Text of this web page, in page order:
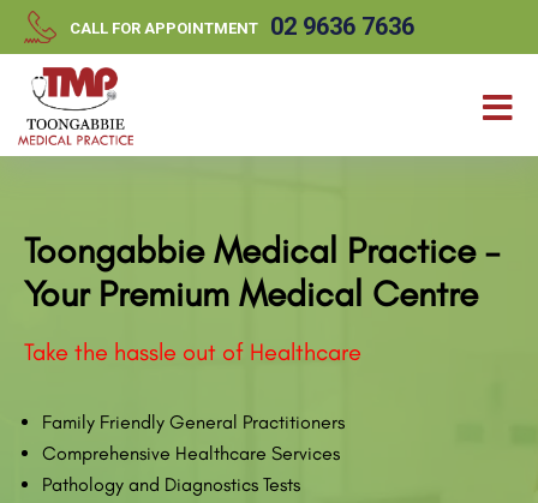
//
CALL FOR APPOINTMENT 02 9636 7636
Toongabbie Medical Practice –
Your Premium Medical Centre
Take the hassle out of Healthcare
Family Friendly General Practitioners
Comprehensive Healthcare Services
Pathology and Diagnostics Tests